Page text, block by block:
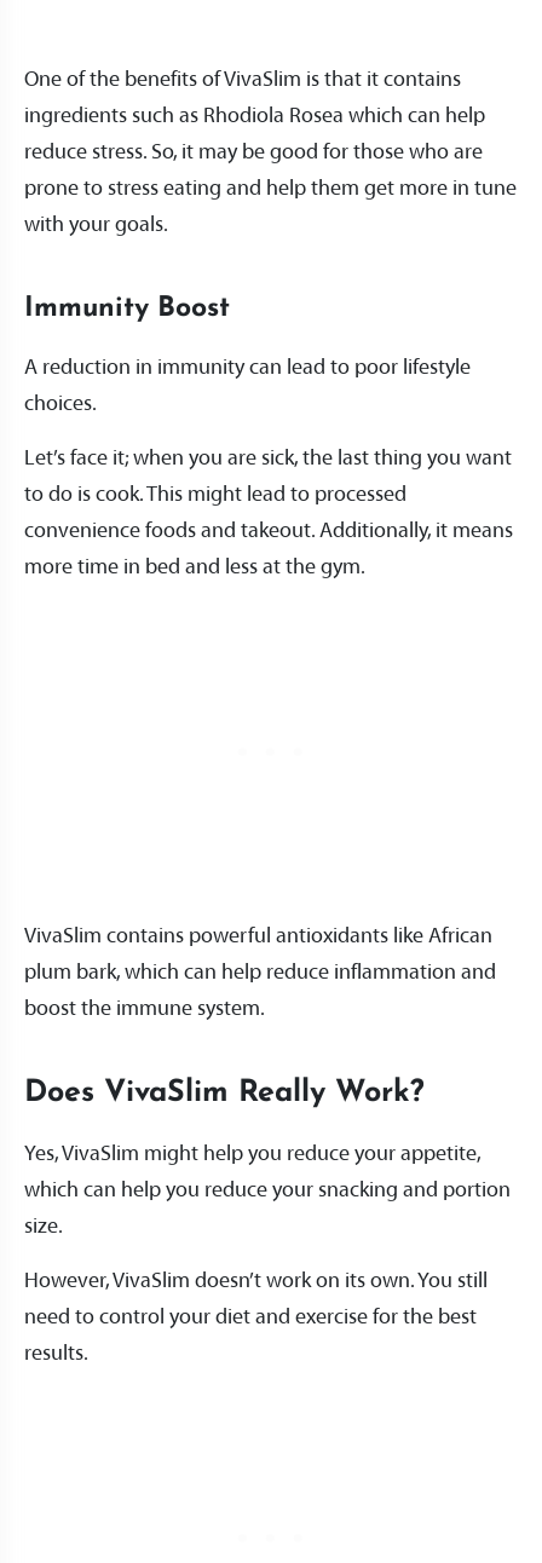
One of the benefits of VivaSlim is that it contains
ingredients such as Rhodiola Rosea which can help
reduce stress. So, it may be good for those who are
prone to stress eating and help them get more in tune
with your goals.
Immunity Boost
A reduction in immunity can lead to poor lifestyle
choices.
Let’s face it; when you are sick, the last thing you want
to do is cook. This might lead to processed
convenience foods and takeout. Additionally, it means
more time in bed and less at the gym.
VivaSlim contains powerful antioxidants like African
plum bark, which can help reduce inflammation and
boost the immune system.
Does VivaSlim Really Work?
Yes, VivaSlim might help you reduce your appetite,
which can help you reduce your snacking and portion
size.
However, VivaSlim doesn’t work on its own. You still
need to control your diet and exercise for the best
results.